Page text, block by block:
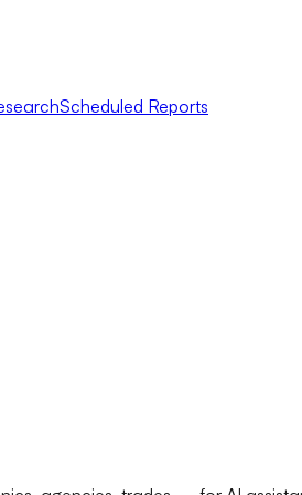
Scheduled Reports